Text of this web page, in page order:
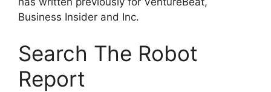
Business Insider and Inc.
Search The Robot
Report